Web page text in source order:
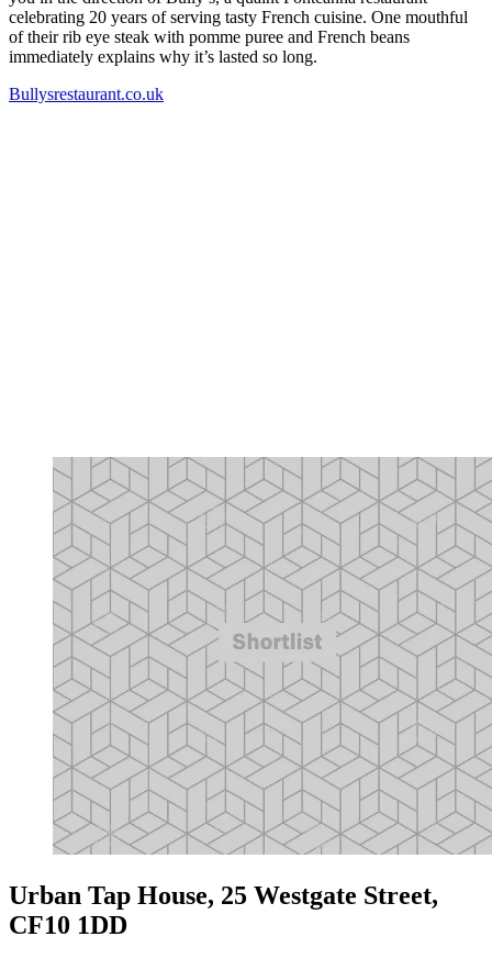
celebrating 20 years of serving tasty French cuisine. One mouthful
of their rib eye steak with pomme puree and French beans
immediately explains why it’s lasted so long.
Bullysrestaurant.co.uk
Urban Tap House, 25 Westgate Street,
CF10 1DD